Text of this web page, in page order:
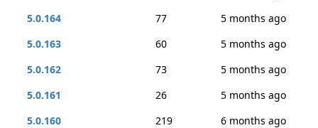
5.0.164
77
5 months ago
5.0.163
60
5 months ago
5.0.162
73
5 months ago
5.0.161
26
5 months ago
5.0.160
219
6 months ago